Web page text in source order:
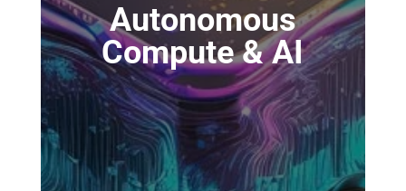
Autonomous
Compute & AI